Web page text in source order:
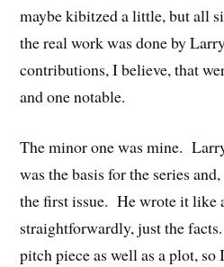
maybe kibitzed a little, but all
the real work was done by
contributions, I believe, that
and one notable.
The minor one was mine.
was the basis for the series
the first issue. He wrote it like
straightforwardly, just the
pitch piece as well as a plot,